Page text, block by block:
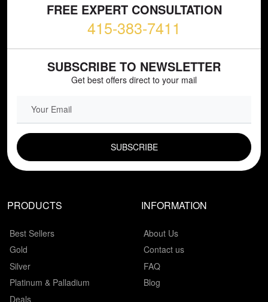
FREE EXPERT CONSULTATION
415-383-7411
SUBSCRIBE TO NEWSLETTER
Get best offers direct to your mail
PRODUCTS
Best Sellers
Gold
Silver
Platinum & Palladium
Deals
INFORMATION
About Us
Contact us
FAQ
Blog